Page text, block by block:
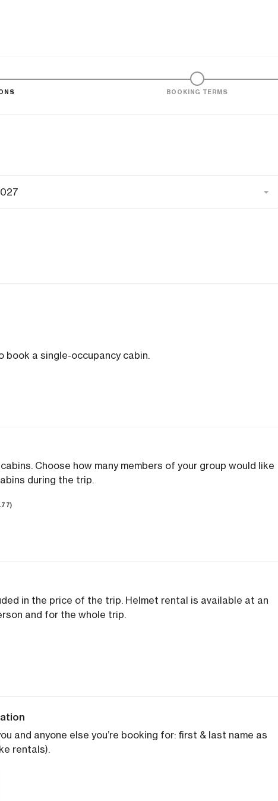
BOOKING TERMS
a single-occupancy cabin.
Choose how many members of your group would like
during the trip.
)
in the price of the trip. Helmet rental is available at an
and for the whole trip.
and anyone else you’re booking for: first & last name as
rentals).